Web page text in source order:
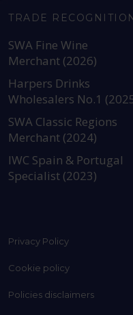
TRADE
SWA Fine Wine
Merchant (2026)
Harpers Drinks
Wholesalers No.1
SWA Classic Regions
Merchant (2024)
IWC Spain & Portugal
Specialist (2023)
Privacy Policy
Cookie policy
Policies disclaimers